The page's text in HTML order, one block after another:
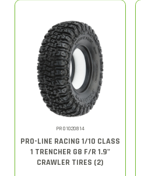
PRO1020814
PRO-LINE RACING 1/10 CLASS
1 TRENCHER G8 F/R 1.9"
CRAWLER TIRES (2)